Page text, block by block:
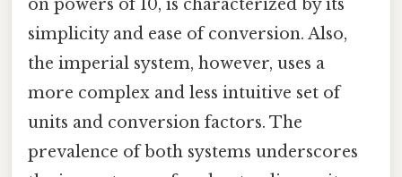
on powers of 10, is characterized by its
simplicity and ease of conversion. Also,
the imperial system, however, uses a
more complex and less intuitive set of
units and conversion factors. The
prevalence of both systems underscores